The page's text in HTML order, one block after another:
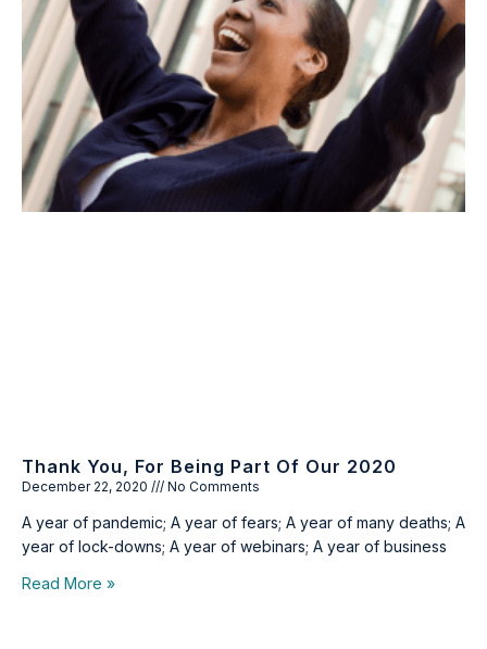
Thank You, For Being Part Of Our 2020
December 22, 2020 No Comments
A year of pandemic; A year of fears; A year of many deaths; A
year of lock-downs; A year of webinars; A year of business
Read More »